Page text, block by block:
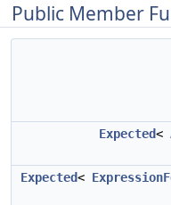
Public Member
Expected<
Expected<